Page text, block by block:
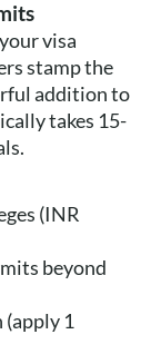
visa
stamp the
addition to
takes 15-
(INR
beyond
(apply 1